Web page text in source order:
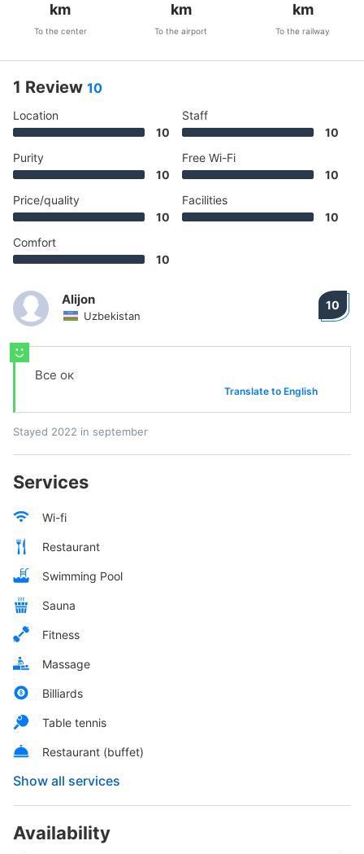
km
To the center
km
To the airport
km
To the railway
1 Review 10
Location
10
Purity
10
Price/quality
10
Comfort
10
Staff
10
Free Wi-Fi
10
Facilities
10
Alijon
Uzbekistan
10
Все ок
Translate to English
Stayed 2022 in september
Services
Wi-fi
Restaurant
Swimming Pool
Sauna
Fitness
Massage
Billiards
Table tennis
Restaurant (buffet)
Show all services
Availability